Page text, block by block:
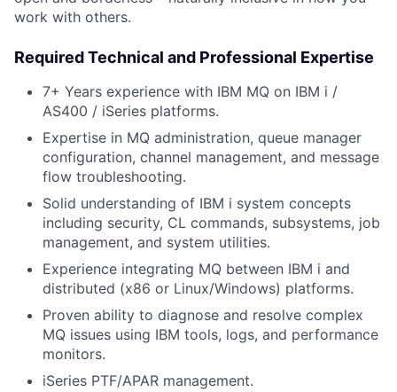
work with others.
Required Technical and Professional Expertise
7+ Years experience with IBM MQ on IBM i /
AS400 / iSeries platforms.
Expertise in MQ administration, queue manager
configuration, channel management, and message
flow troubleshooting.
Solid understanding of IBM i system concepts
including security, CL commands, subsystems, job
management, and system utilities.
Experience integrating MQ between IBM i and
distributed (x86 or Linux/Windows) platforms.
Proven ability to diagnose and resolve complex
MQ issues using IBM tools, logs, and performance
monitors.
iSeries PTF/APAR management.